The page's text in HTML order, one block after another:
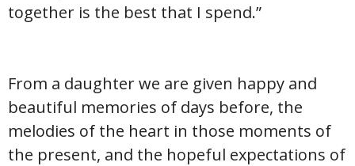
together is the best that I spend.”
From a daughter we are given happy and
beautiful memories of days before, the
melodies of the heart in those moments of
the present, and the hopeful expectations of